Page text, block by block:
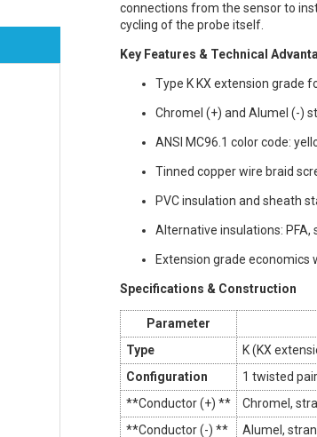
connections from the sensor to
cycling of the probe itself.
Key Features & Technical
Type K KX extension grade
Chromel (+) and Alumel (-)
ANSI MC96.1 color code:
Tinned copper wire braid
PVC insulation and sheath
Alternative insulations: PFA,
Extension grade
Specifications & Construction
Parameter
Type
K (KX
Configuration
1 twisted pair
**Conductor (+) **
Chromel,
**Conductor (-) **
Alumel,